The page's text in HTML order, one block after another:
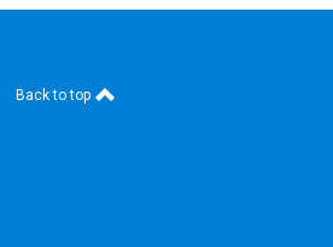
Back to top